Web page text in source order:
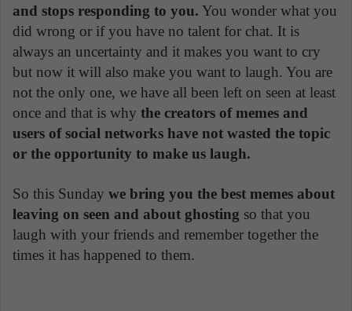
and stops responding to you. You wonder what you
did wrong or if you have no talent for chat. It is
always an uncertainty and it makes you want to cry
but now it will also make you want to laugh. You are
not the only one, we have all been left on seen at least
once and that is why the creators of memes and
users of social networks have not wasted the topic
or the opportunity to make us laugh.
So this Sunday we bring you the best memes about
leaving on seen and about ghosting so that you
laugh with your friends and remember together the
times it has happened to them.